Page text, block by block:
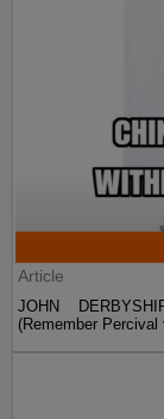
Article
JOHN
(Remember Percival